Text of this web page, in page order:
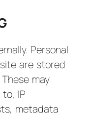
Personal
are stored
may
IP
metadata